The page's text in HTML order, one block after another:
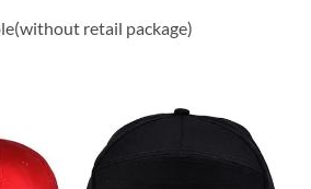
retail package)